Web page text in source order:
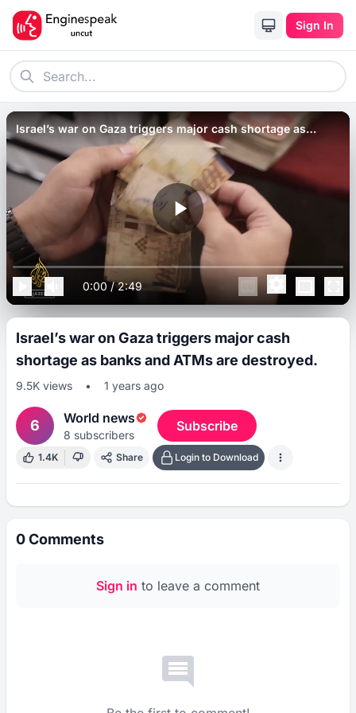
Sign In
Israel’s war on Gaza triggers major cash shortage as
banks and ATMs are destroyed.
0:00/2:49
Israel’s war on Gaza triggers major cash
shortage as banks and ATMs are destroyed.
9.5K views • 1 years ago
6 World news
8 subscribers
Subscribe
1.4K Share Login to Download
0Comments
Sign in to leave a comment